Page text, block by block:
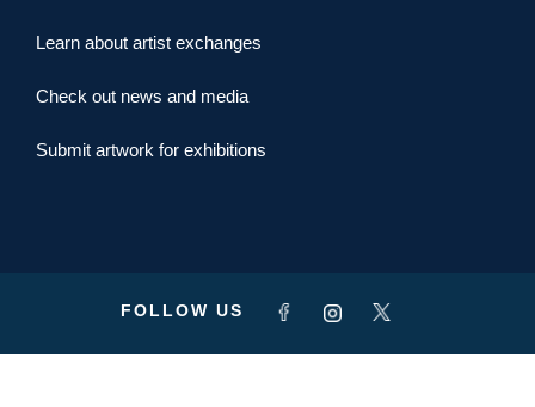
Learn about artist exchanges
Check out news and media
Submit artwork for exhibitions
FOLLOW US